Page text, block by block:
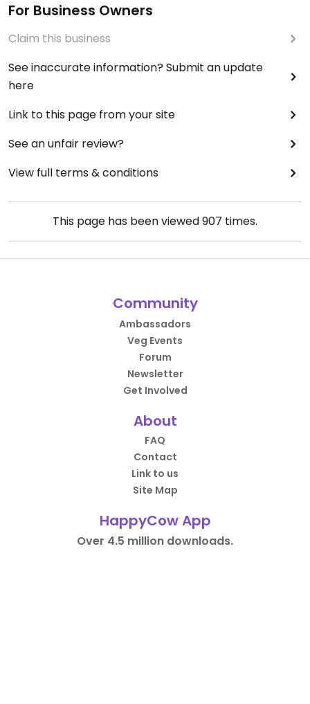
For Business Owners
Claim this business
See inaccurate information? Submit an update
here
Link to this page from your site
See an unfair review?
View full terms & conditions
This page has been viewed907 times.
Community
Ambassadors
Veg Events
Forum
Newsletter
Get Involved
About
FAQ
Contact
Link to us
Site Map
HappyCow App
Over 4.5 million downloads.